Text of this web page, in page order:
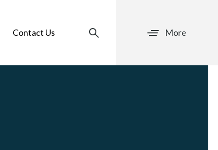
Contact Us More